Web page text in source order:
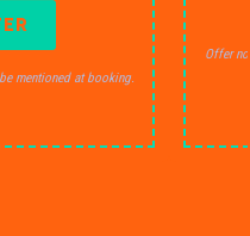
mentioned at booking.
Offer